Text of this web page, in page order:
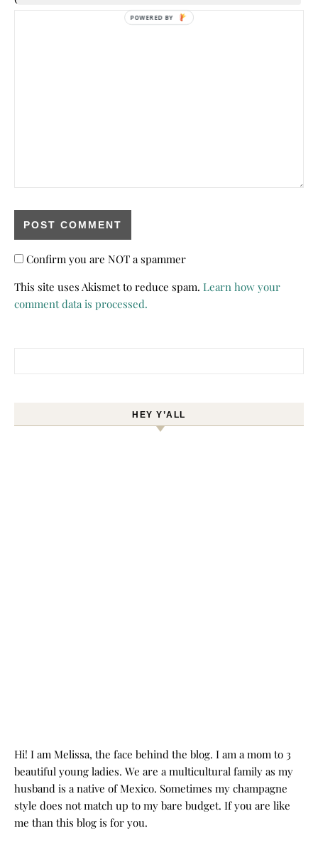
Confirm you are NOT a spammer
This site uses Akismet to reduce spam. Learn how your
comment data is processed.
HEY Y’ALL
Hi! I am Melissa, the face behind the blog. I am a mom to 3
beautiful young ladies. We are a multicultural family as my
husband is a native of Mexico. Sometimes my champagne
style does not match up to my bare budget. If you are like
me than this blog is for you.